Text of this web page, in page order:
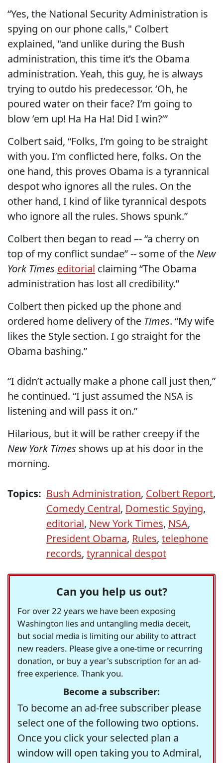
“Yes, the National Security Administration is
spying on our phone calls," Colbert
explained, "and unlike during the Bush
administration, this time it’s the Obama
administration. Yeah, this guy, he is always
trying to outdo his predecessor. ‘Oh, he
poured water on their face? I’m going to
blow ’em up! Ha Ha Ha! Did I win?’”
Colbert said, “Folks, I’m going to be straight
with you. I’m conflicted here, folks. On the
one hand, this proves Obama is a tyrannical
despot who ignores all the rules. On the
other hand, I kind of like tyrannical despots
who ignore all the rules. Shows spunk.”
Colbert then began to read –- “a cherry on
top of my conflict sundae” -- some of the New
York Times editorial claiming “The Obama
administration has lost all credibility.”
Colbert then picked up the phone and
ordered home delivery of the Times. “My wife
likes the Style section. I go straight for the
Obama bashing.”
“I didn’t actually make a phone call just then,”
he continued. “I just assumed the NSA is
listening and will pass it on.”
Hilarious, but it will be rather creepy if the
New York Times shows up at his door in the
morning.
Topics: Bush Administration, Colbert Report,
Comedy Central, Domestic Spying,
editorial, New York Times, NSA,
President Obama, Rules, telephone
records, tyrannical despot
Can you help us out?
For over 22 years we have been exposing
Washington lies and untangling media deceit,
but social media is limiting our ability to attract
new readers. Please give a one-time or recurring
donation, or buy a year's subscription for an ad-
free experience. Thank you.
Become a subscriber:
To become an ad-free subscriber please
select one of the following two options.
Once you click your selected plan a
window will open taking you to Admiral,